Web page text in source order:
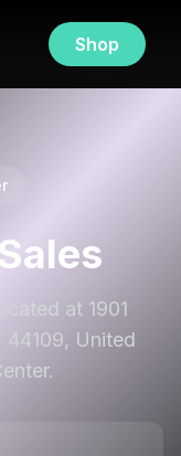
Shop
at 1901
44109, United